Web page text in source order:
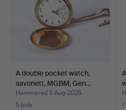
A double pocket watch,
savonett, MGBM, Gen…
Hammered 5 Aug 2025
5 bids